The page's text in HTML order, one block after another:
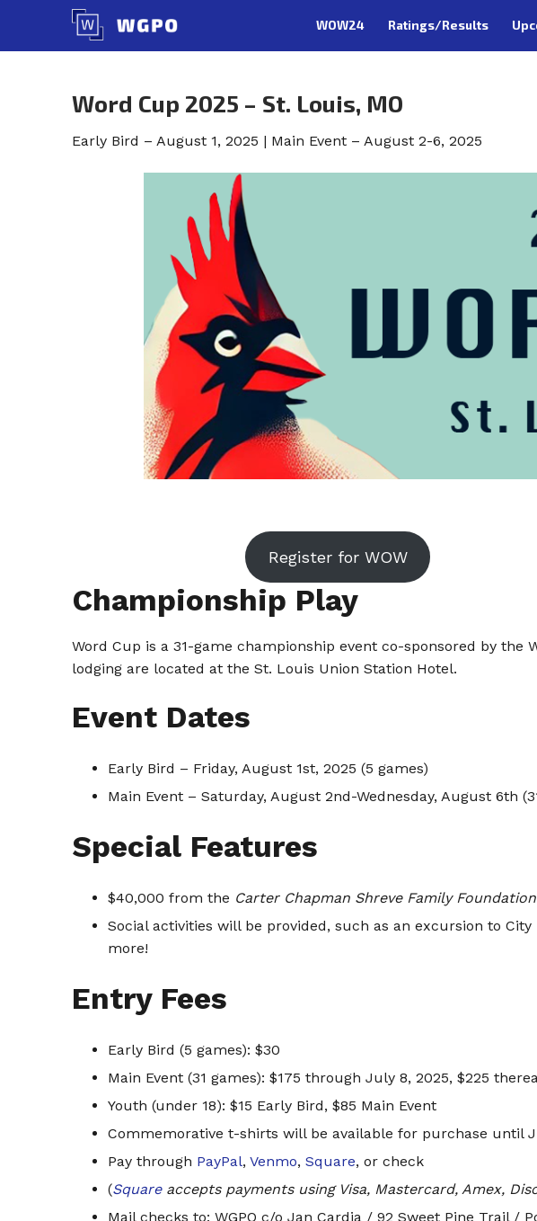
content
WOW24 Ratings/Results
Word Cup 2025 – St. Louis, MO
Early Bird – August 1, 2025 | Main Event – August 2-6, 2025
Register for WOW
Championship Play
Word Cup is a 31-game championship event co-sponsored by the
lodging are located at the St. Louis Union Station Hotel.
Event Dates
Early Bird – Friday, August 1st, 2025 (5 games)
Main Event – Saturday, August 2nd-Wednesday, August 6th
Special Features
$40,000 from the Carter Chapman Shreve Family Foundation
Social activities will be provided, such as an excursion to
more!
Entry Fees
Early Bird (5 games): $30
Main Event (31 games): $175 through July 8, 2025, $225
Youth (under 18): $15 Early Bird, $85 Main Event
Commemorative t-shirts will be available for purchase until
Pay through PayPal, Venmo, Square, or check
(Squareaccepts payments using Visa, Mastercard, Amex,
Mail checks to: WGPO c/o Jan Cardia / 92 Sweet Pine Trail /